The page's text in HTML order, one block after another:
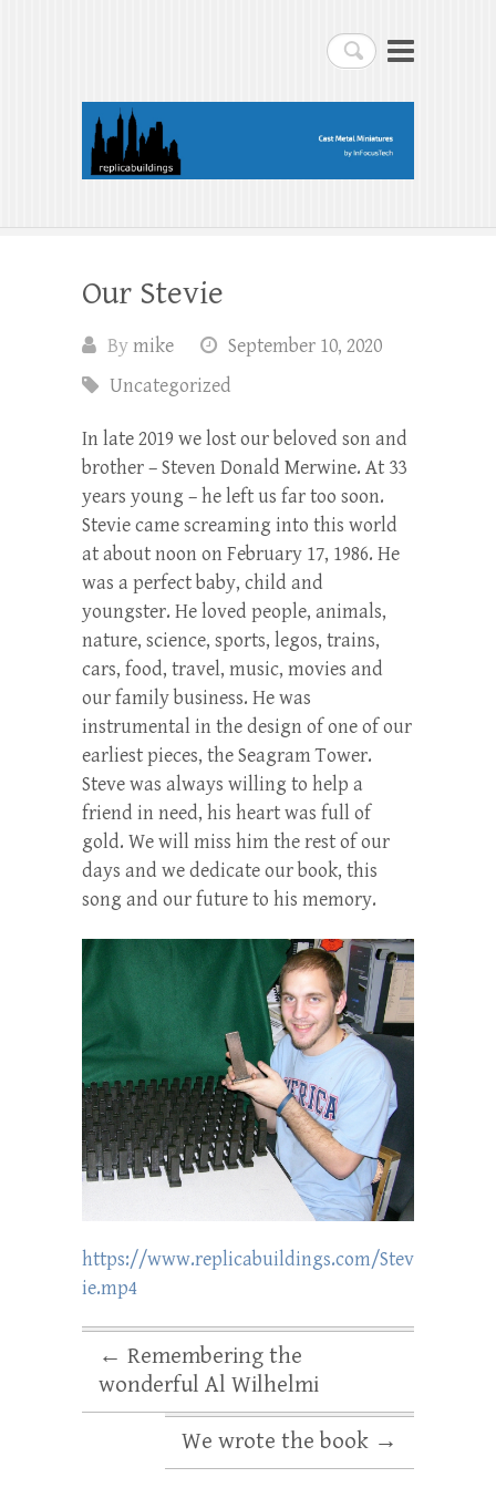
Search
replicabuildings-blog
replicabuildings-blog
Our Stevie
Bymike
September 10, 2020
Uncategorized
In late 2019 we lost our beloved son and
brother – Steven Donald Merwine. At 33
years young – he left us far too soon.
Stevie came screaming into this world
at about noon on February 17, 1986. He
was a perfect baby, child and
youngster. He loved people, animals,
nature, science, sports, legos, trains,
cars, food, travel, music, movies and
our family business. He was
instrumental in the design of one of our
earliest pieces, the Seagram Tower.
Steve was always willing to help a
friend in need, his heart was full of
gold. We will miss him the rest of our
days and we dedicate our book, this
song and our future to his memory.
https://www.replicabuildings.com/Stev
ie.mp4
← Remembering the
wonderful Al Wilhelmi
We wrote the book →